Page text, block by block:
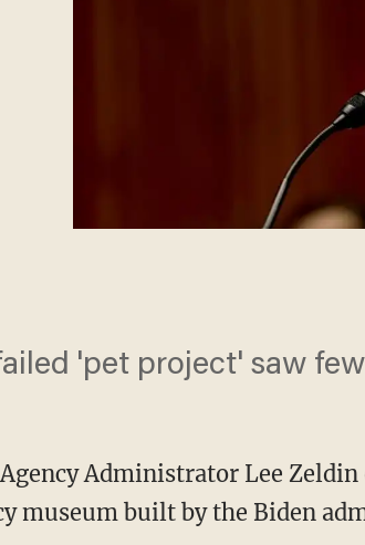
'pet project' saw
Administrator Lee Zeldin
museum built by the Biden